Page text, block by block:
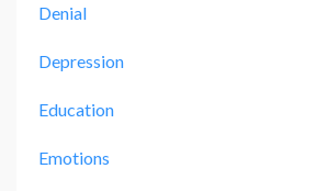
Denial
Depression
Education
Emotions